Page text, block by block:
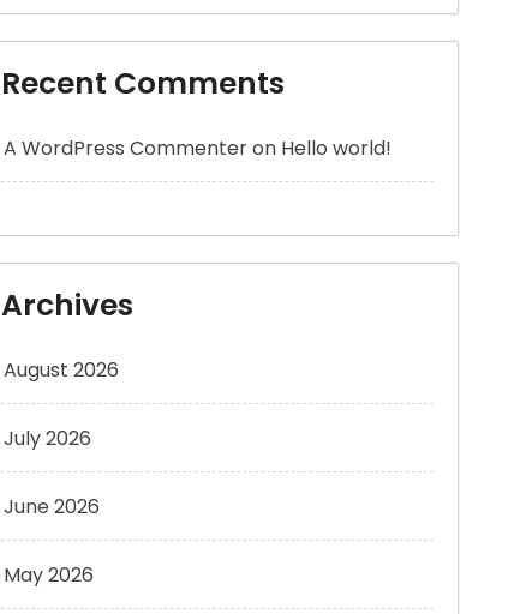
Recent Comments
A WordPress Commenteron Hello world!
Archives
August 2026
July 2026
June 2026
May 2026